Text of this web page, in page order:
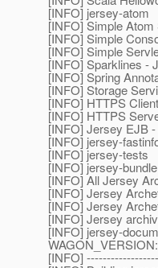
[INFO] jersey-atom
[INFO] Simple
[INFO] Simple
[INFO] Simple
[INFO] Sparklines -
[INFO] Spring
[INFO] Storage
[INFO] HTTPS
[INFO] HTTPS
[INFO] Jersey EJB
[INFO] jersey-
[INFO] jersey-tests
[INFO] jersey-bundle
[INFO] All Jersey
[INFO] Jersey
[INFO] Jersey
[INFO] Jersey
[INFO] jersey-
[INFO]